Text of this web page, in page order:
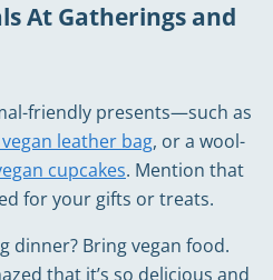
At Gatherings and
friendly presents—such as
leather bag, or a wool-
cupcakes. Mention that
for your gifts or treats.
dinner? Bring vegan food.
that it’s so delicious and